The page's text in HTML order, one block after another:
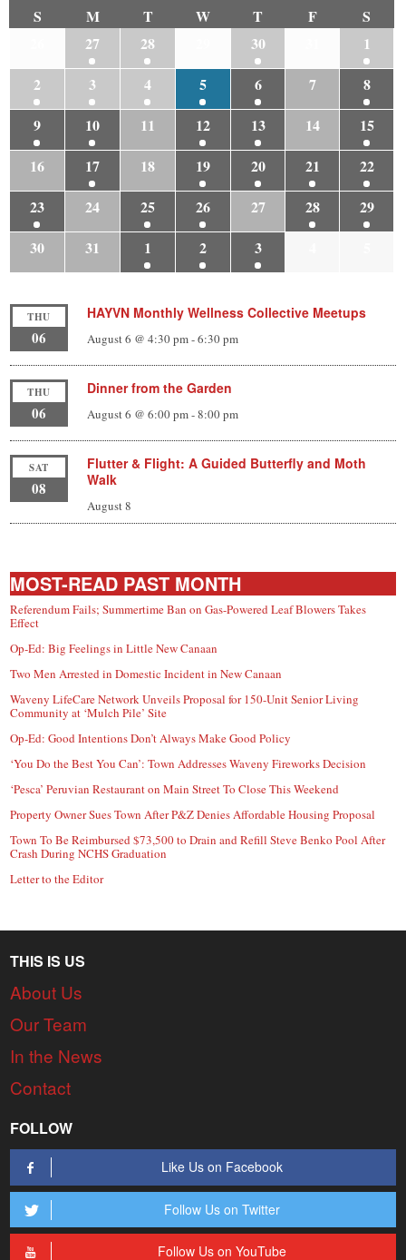
S
M T W T F
S
27 28 30
1
2
3 4 5 6 7
8
9
10 11 12 13 14
15
16
17 18 19 20 21
22
23
24 25 26 27 28
29
30
31 1 2 3
THU
06
HAYVN Monthly Wellness Collective Meetups
August 6 @ 4:30 pm-6:30 pm
THU
06
Dinner from the Garden
August 6 @ 6:00 pm-8:00 pm
SAT
08
Flutter & Flight: A Guided Butterfly and Moth
Walk
August 8
MOST-READ PAST MONTH
Referendum Fails; Summertime Ban on Gas-Powered Leaf Blowers Takes
Effect
Op-Ed: Big Feelings in Little New Canaan
Two Men Arrested in Domestic Incident in New Canaan
Waveny LifeCare Network Unveils Proposal for 150-Unit Senior Living
Community at ‘Mulch Pile’ Site
Op-Ed: Good Intentions Don’t Always Make Good Policy
‘You Do the Best You Can’: Town Addresses Waveny Fireworks Decision
‘Pesca’ Peruvian Restaurant on Main Street To Close This Weekend
Property Owner Sues Town After P&Z Denies Affordable Housing Proposal
Town To Be Reimbursed $73,500 to Drain and Refill Steve Benko Pool After
Crash During NCHS Graduation
Letter to the Editor
THIS IS US
About Us
Our Team
In the News
Contact
FOLLOW
Like Us on Facebook
Follow Us on Twitter
Follow Us on YouTube